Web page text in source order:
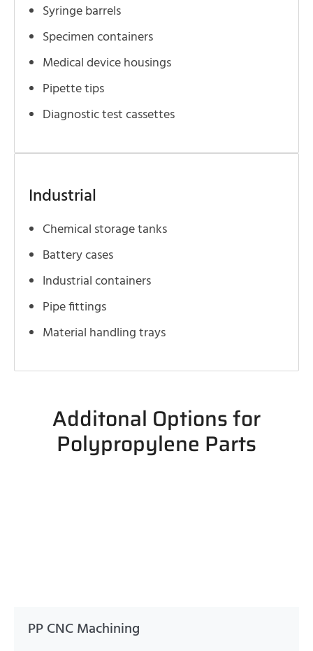
Syringe barrels
Specimen containers
Medical device housings
Pipette tips
Diagnostic test cassettes
Industrial
Chemical storage tanks
Battery cases
Industrial containers
Pipe fittings
Material handling trays
Additonal Options for
Polypropylene Parts
PP CNC Machining